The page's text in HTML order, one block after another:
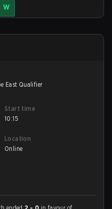
W
East Qualifier
Start time
10:15
Location
Online